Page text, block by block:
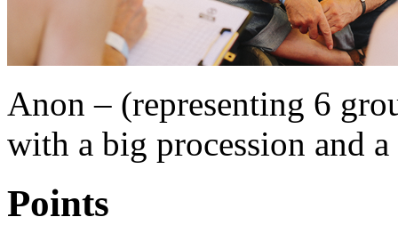
Anon – (representing 6
with a big procession and
Points